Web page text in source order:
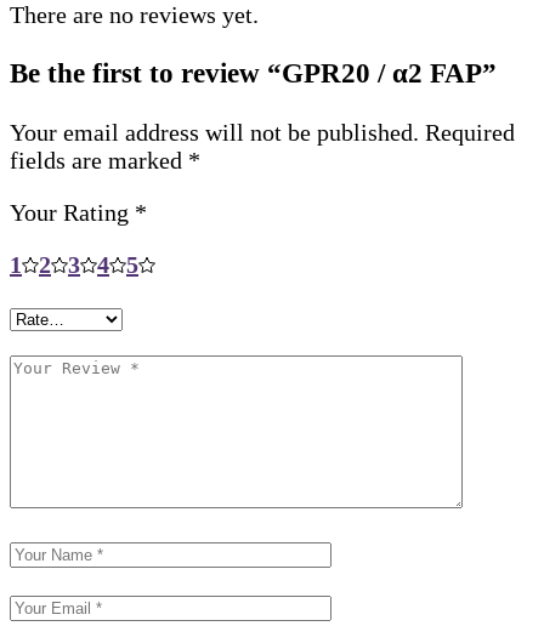
There are no reviews yet.
Be the first to review “GPR20 / α2 FAP”
Your email address will not be published. Required
fields are marked *
Your Rating *
1
2 3 4 5